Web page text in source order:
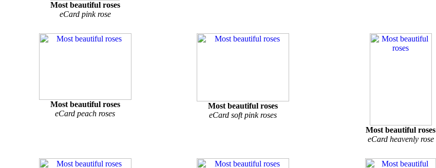
Most beautiful roses
eCard pink rose
Most beautiful roses
eCard peach roses
Most beautiful roses
eCard soft pink roses
Most beautiful roses
eCard heavenly rose